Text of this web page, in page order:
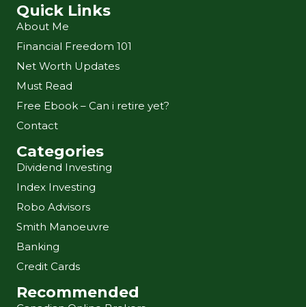
Quick Links
About Me
Financial Freedom 101
Net Worth Updates
Must Read
Free Ebook – Can i retire yet?
Contact
Categories
Dividend Investing
Index Investing
Robo Advisors
Smith Manoeuvre
Banking
Credit Cards
Recommended